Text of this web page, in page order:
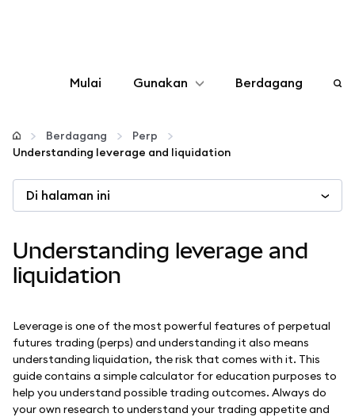
Mulai Gunakan
Konfigurasikan
web3 lainnya
Tetap aman
Berdagang
Berdagang
Perp
Understanding leverage and liquidation
Di halaman ini
Understanding leverage and
liquidation
Leverage is one of the most powerful features of perpetual
futures trading (perps) and understanding it also means
understanding liquidation, the risk that comes with it. This
guide contains a simple calculator for education purposes to
help you understand possible trading outcomes. Always do
your own research to understand your trading appetite and